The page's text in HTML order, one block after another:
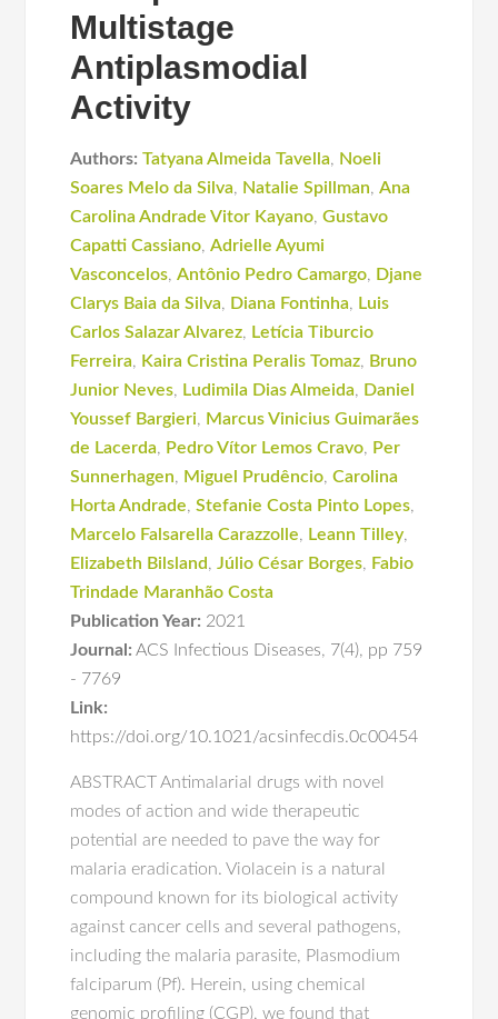
Multistage
Antiplasmodial
Activity
Authors: Tatyana Almeida Tavella, Noeli
Soares Melo da Silva, Natalie Spillman,Ana
Carolina Andrade Vitor Kayano,Gustavo
Capatti Cassiano,Adrielle Ayumi
Vasconcelos,Antônio Pedro Camargo, Djane
Clarys Baia da Silva, Diana Fontinha, Luis
Carlos Salazar Alvarez, Letícia Tiburcio
Ferreira, Kaira Cristina Peralis Tomaz, Bruno
Junior Neves, Ludimila Dias Almeida, Daniel
Youssef Bargieri, Marcus Vinicius Guimarães
de Lacerda, Pedro Vítor Lemos Cravo, Per
Sunnerhagen, Miguel Prudêncio,Carolina
Horta Andrade,Stefanie Costa Pinto Lopes,
Marcelo Falsarella Carazzolle, Leann Tilley,
Elizabeth Bilsland,Júlio César Borges, Fabio
Trindade Maranhão Costa
Publication Year: 2021
Journal: ACS Infectious Diseases, 7(4), pp 759
- 7769
Link:
https://doi.org/10.1021/acsinfecdis.0c00454
ABSTRACT Antimalarial drugs with novel
modes of action and wide therapeutic
potential are needed to pave the way for
malaria eradication. Violacein is a natural
compound known for its biological activity
against cancer cells and several pathogens,
including the malaria parasite, Plasmodium
falciparum (Pf). Herein, using chemical
genomic profiling (CGP), we found that